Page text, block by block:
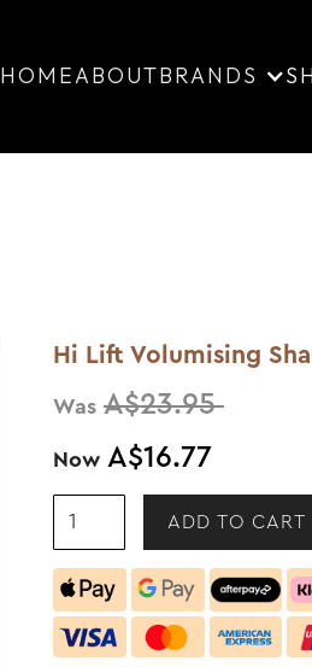
HOMEABOUTBRANDS
Hi Lift Volumising
Was A$23.95
Now A$16.77